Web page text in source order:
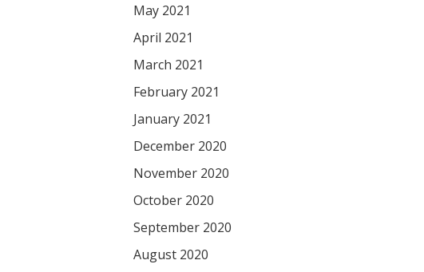
May 2021
April 2021
March 2021
February 2021
January 2021
December 2020
November 2020
October 2020
September 2020
August 2020